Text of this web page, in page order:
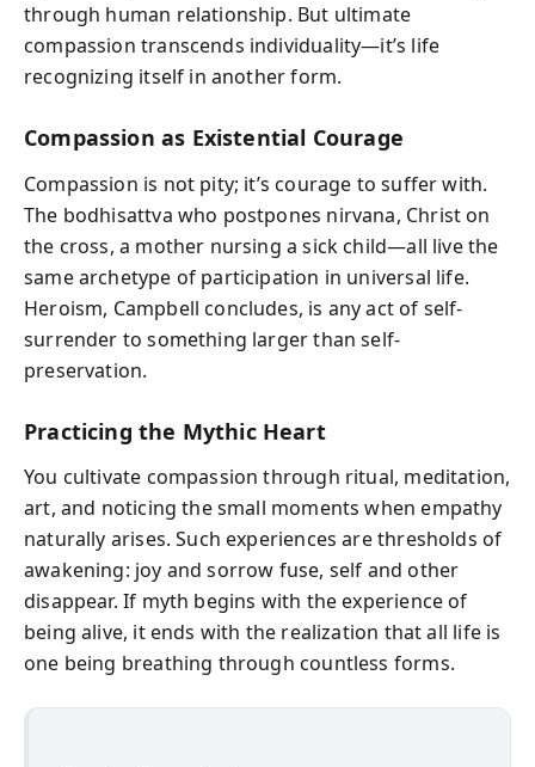
through human relationship. But ultimate
compassion transcends individuality—it’s life
recognizing itself in another form.
Compassion as Existential Courage
Compassion is not pity; it’s courage to suffer with.
The bodhisattva who postpones nirvana, Christ on
the cross, a mother nursing a sick child—all live the
same archetype of participation in universal life.
Heroism, Campbell concludes, is any act of self-
surrender to something larger than self-
preservation.
Practicing the Mythic Heart
You cultivate compassion through ritual, meditation,
art, and noticing the small moments when empathy
naturally arises. Such experiences are thresholds of
awakening: joy and sorrow fuse, self and other
disappear. If myth begins with the experience of
being alive, it ends with the realization that all life is
one being breathing through countless forms.